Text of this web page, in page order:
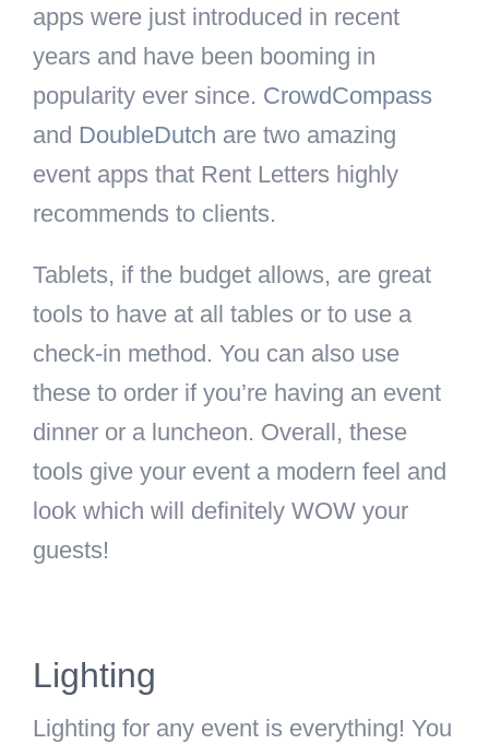
apps were just introduced in recent
years and have been booming in
popularity ever since. CrowdCompass
and DoubleDutch are two amazing
event apps that Rent Letters highly
recommends to clients.
Tablets, if the budget allows, are great
tools to have at all tables or to use a
check-in method. You can also use
these to order if you’re having an event
dinner or a luncheon. Overall, these
tools give your event a modern feel and
look which will definitely WOW your
guests!
Lighting
Lighting for any event is everything! You